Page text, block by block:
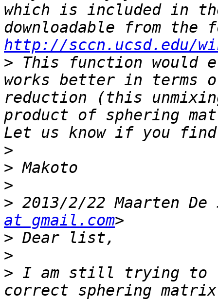
which is included in
http://sccn.ucsd.edu/
> This function would
works better in terms
reduction (this
product of sphering
>
>
>
> 2013/2/22 Maarten De
at gmail.com
>
>
> I am still trying to
correct sphering matrix